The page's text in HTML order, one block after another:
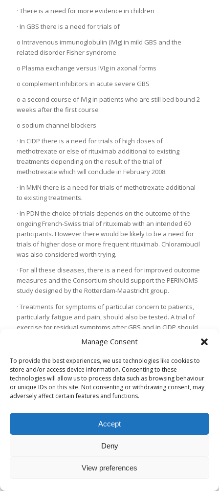
Manage Consent
To provide the best experiences, we use technologies like cookies to
store and/or access device information. Consenting to these
technologies will allow us to process data such as browsing behaviour
or unique IDs on this site. Not consenting or withdrawing consent, may
adversely affect certain features and functions.
Accept
Deny
View preferences
· There is a need for more evidence in children
· In GBS there is a need for trials of
o Intravenous immunoglobulin (IVIg) in mild GBS and the
related disorder Fisher syndrome
o Plasma exchange versus IVIg in axonal forms
o complement inhibitors in acute severe GBS
o a second course of IVIg in patients who are still bed bound 2
weeks after the first course
o sodium channel blockers
· In CIDP there is a need for trials of high doses of
methotrexate or else of rituximab additional to existing
treatments depending on the result of the trial of
methotrexate which will conclude in February 2008.
· In MMN there is a need for trials of methotrexate additional
to existing treatments.
· In PDN the choice of trials depends on the outcome of the
ongoing French-Swiss trial of rituximab with an intended 60
participants. However there would be likely to be a need for
trials of higher dose or more frequent rituximab. Chlorambucil
was also considered worth trying.
· For all these diseases, there is a need for improved outcome
measures and the Consortium should support the PERINOMS
study designed by the Rotterdam-Maastricht group.
· Treatments for symptoms of particular concern to patients,
particularly fatigue and pain, should also be tested. A trial of
exercise for residual symptoms after GBS and in CIDP should
statistical trial methods for identifying candidate treatments
more efficiently
Future plans
The Consortium will liaise closely with the GBS-CIDP
work to the needs of patients
The Consortium will maintain an up to date account of the
current trial evidence and support the Cochrane